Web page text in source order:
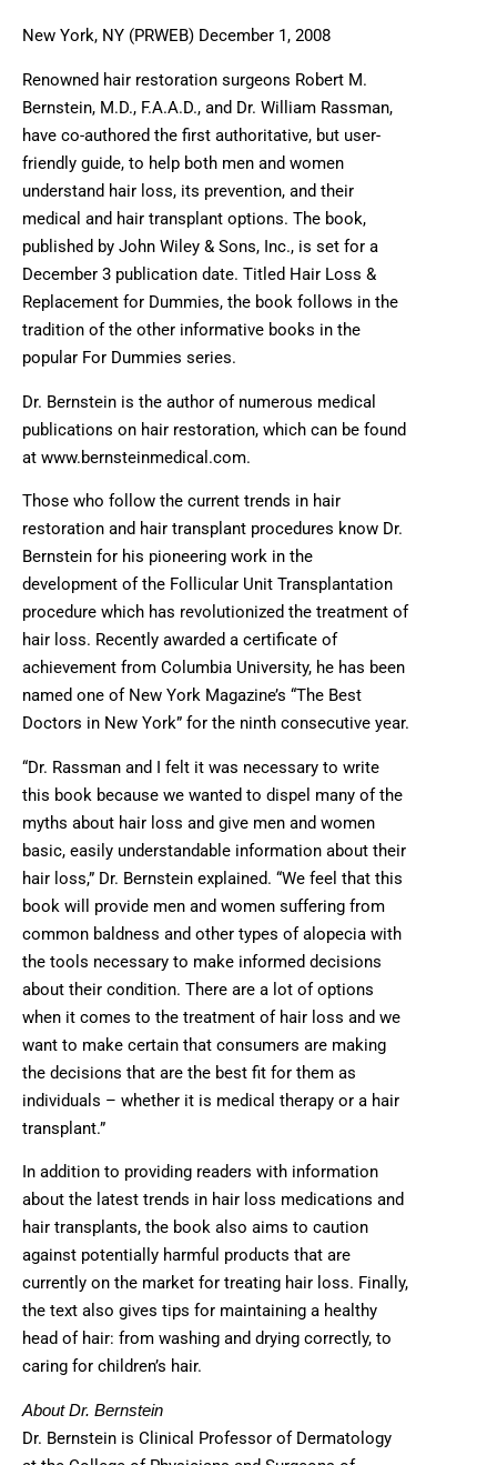
New York, NY (PRWEB) December 1, 2008
Renowned hair restoration surgeons Robert M.
Bernstein, M.D., F.A.A.D., and Dr. William Rassman,
have co-authored the first authoritative, but user-
friendly guide, to help both men and women
understand hair loss, its prevention, and their
medical and hair transplant options. The book,
published by John Wiley & Sons, Inc., is set for a
December 3 publication date. Titled Hair Loss &
Replacement for Dummies, the book follows in the
tradition of the other informative books in the
popular For Dummies series.
Dr. Bernstein is the author of numerous medical
publications on hair restoration, which can be found
at www.bernsteinmedical.com.
Those who follow the current trends in hair
restoration and hair transplant procedures know Dr.
Bernstein for his pioneering work in the
development of the Follicular Unit Transplantation
procedure which has revolutionized the treatment of
hair loss. Recently awarded a certificate of
achievement from Columbia University, he has been
named one of New York Magazine’s “The Best
Doctors in New York” for the ninth consecutive year.
“Dr. Rassman and I felt it was necessary to write
this book because we wanted to dispel many of the
myths about hair loss and give men and women
basic, easily understandable information about their
hair loss,” Dr. Bernstein explained. “We feel that this
book will provide men and women suffering from
common baldness and other types of alopecia with
the tools necessary to make informed decisions
about their condition. There are a lot of options
when it comes to the treatment of hair loss and we
want to make certain that consumers are making
the decisions that are the best fit for them as
individuals – whether it is medical therapy or a hair
transplant.”
In addition to providing readers with information
about the latest trends in hair loss medications and
hair transplants, the book also aims to caution
against potentially harmful products that are
currently on the market for treating hair loss. Finally,
the text also gives tips for maintaining a healthy
head of hair: from washing and drying correctly, to
caring for children’s hair.
About Dr. Bernstein
Dr. Bernstein is Clinical Professor of Dermatology